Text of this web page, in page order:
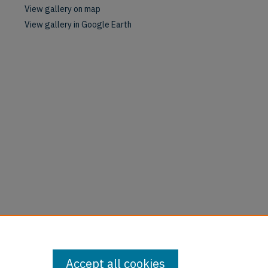
View gallery on map
View gallery in Google Earth
Accept all cookies